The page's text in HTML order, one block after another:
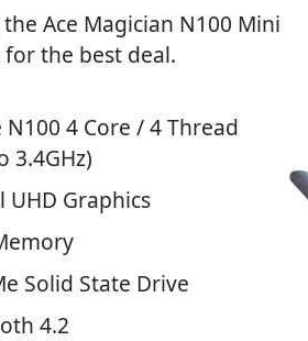
Ace Magician N100 Mini
the best deal.
4 Core / 4 Thread
3.4GHz)
Graphics
Solid State Drive
4.2